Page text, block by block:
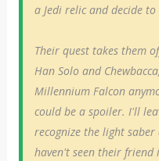
a Jedi relic and decide
Their quest takes them
Han Solo and
Millennium Falcon
could be a spoiler. I'll
recognize the light saber
haven't seen their friend